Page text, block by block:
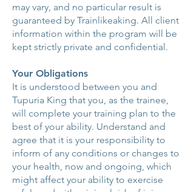
may vary, and no particular result is
guaranteed by Trainlikeaking. All client
information within the program will be
kept strictly private and confidential.
Your Obligations
It is understood between you and
Tupuria King that you, as the trainee,
will complete your training plan to the
best of your ability. Understand and
agree that it is your responsibility to
inform of any conditions or changes to
your health, now and ongoing, which
might affect your ability to exercise